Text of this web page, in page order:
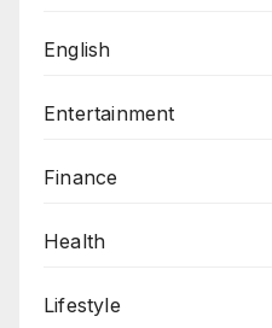
English
Entertainment
Finance
Health
Lifestyle